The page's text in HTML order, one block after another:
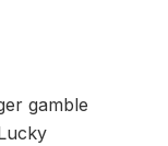
gamble